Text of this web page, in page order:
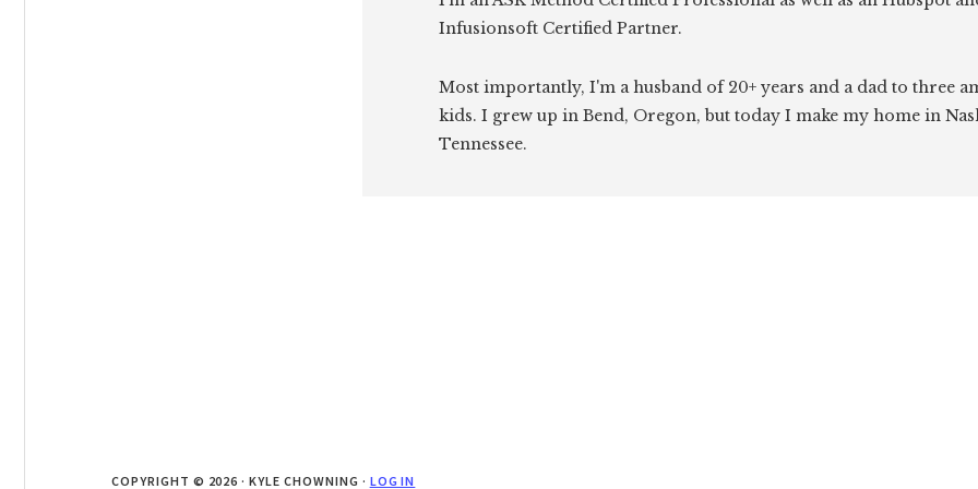
Infusionsoft Certified Partner.
Most importantly, I'm a husband of 20+ years and a dad to three
kids. I grew up in Bend, Oregon, but today I make my home in
Tennessee.
COPYRIGHT © 2026 · KYLE CHOWNING · LOG IN